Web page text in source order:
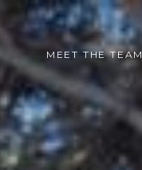
MEET THE TEAM